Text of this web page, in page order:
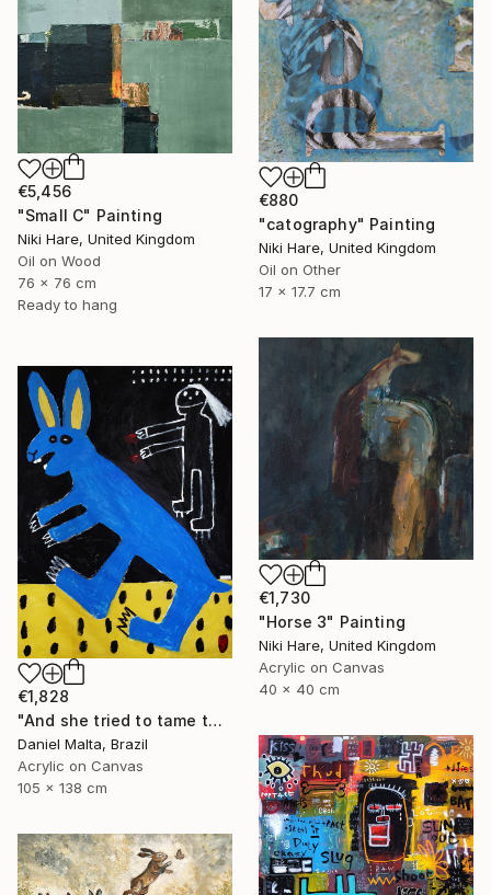
€5,456
"Small C" Painting
Niki Hare, United Kingdom
Oil on Wood
76 x 76 cm
Ready to hang
€880
"catography" Painting
Niki Hare, United Kingdom
Oil on Other
17 x 17.7 cm
€1,730
"Horse 3" Painting
Niki Hare, United Kingdom
Acrylic on Canvas
40 x 40 cm
€1,828
"And she tried to tame the hare." Painting
Daniel Malta, Brazil
Acrylic on Canvas
105 x 138 cm